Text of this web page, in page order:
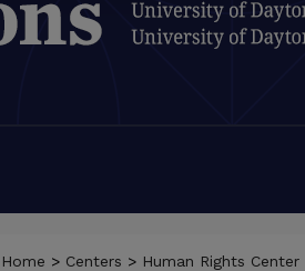
Home > Centers > Human Rights Center